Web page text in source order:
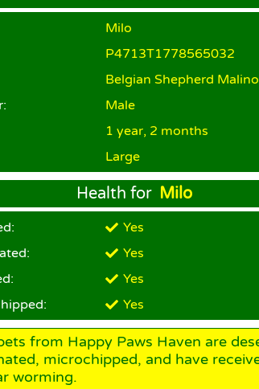
Milo
P4713T1778565032
Belgian Shepherd
Male
1 year, 2 months
Large
Health for Milo
Yes
Yes
Yes
Yes
from Happy Paws Haven are
microchipped, and have
worming.